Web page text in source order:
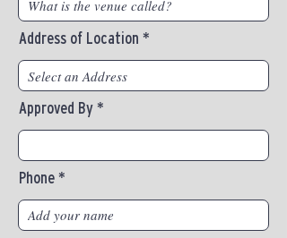
Address of Location
Approved By
Phone